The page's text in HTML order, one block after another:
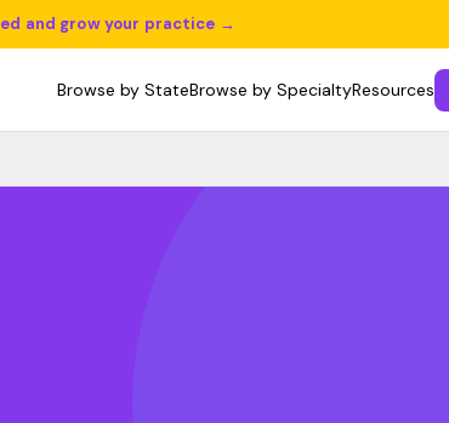
and grow your practice →
Browse by StateBrowse by SpecialtyResources